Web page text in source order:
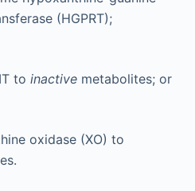
(HGPRT);
to inactive metabolites; or
oxidase (XO) to